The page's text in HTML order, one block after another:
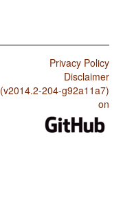
Privacy Policy
Disclaimer
204-g92a11a7)
on